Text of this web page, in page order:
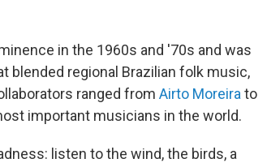
in the 1960s and '70s and was
blended regional Brazilian folk music,
ranged from Airto Moreira to
important musicians in the world.
listen to the wind, the birds, a